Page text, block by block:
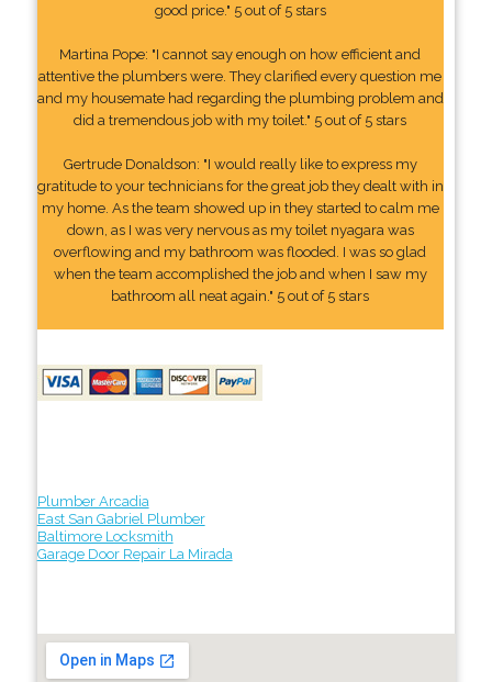
good price." 5 out of 5 stars
Martina Pope: "I cannot say enough on how efficient and
attentive the plumbers were. They clarified every question me
and my housemate had regarding the plumbing problem and
did a tremendous job with my toilet." 5 out of 5 stars
Gertrude Donaldson: "I would really like to express my
gratitude to your technicians for the great job they dealt with in
my home. As the team showed up in they started to calm me
down, as I was very nervous as my toilet nyagara was
overflowing and my bathroom was flooded. I was so glad
when the team accomplished the job and when I saw my
bathroom all neat again." 5 out of 5 stars
Plumber Arcadia
East San Gabriel Plumber
Baltimore Locksmith
Garage Door Repair La Mirada